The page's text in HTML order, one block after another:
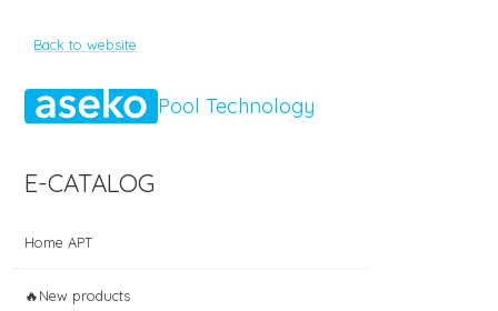
Back to website
Pool Technology
E-CATALOG
Home APT
🔥New products